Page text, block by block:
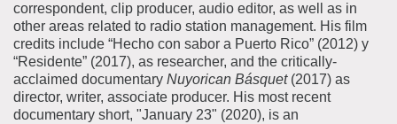
correspondent, clip producer, audio editor, as well as in
other areas related to radio station management. His film
credits include “Hecho con sabor a Puerto Rico” (2012) y
“Residente” (2017), as researcher, and the critically-
acclaimed documentary Nuyorican Básquet (2017) as
director, writer, associate producer. His most recent
documentary short, "January 23" (2020), is an